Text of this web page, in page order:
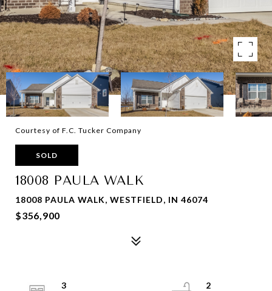
Courtesy of F.C. Tucker Company
SOLD
18008 PAULA WALK
18008 PAULA WALK, WESTFIELD, IN 46074
$356,900
3
2